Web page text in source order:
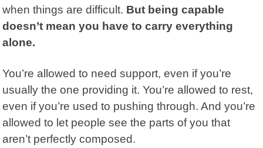
when things are difficult. But being capable
doesn’t mean you have to carry everything
alone.
You’re allowed to need support, even if you’re
usually the one providing it. You’re allowed to rest,
even if you’re used to pushing through. And you’re
allowed to let people see the parts of you that
aren’t perfectly composed.